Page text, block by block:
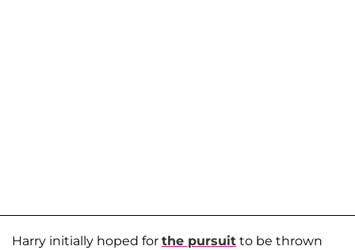
Harry initially hoped for the pursuit to be thrown